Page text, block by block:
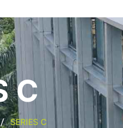
C
SERIES C